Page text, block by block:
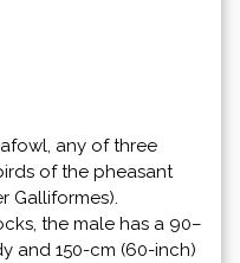
any of three
of the pheasant
Galliformes).
the male has a 90–
and 150-cm (60-inch)